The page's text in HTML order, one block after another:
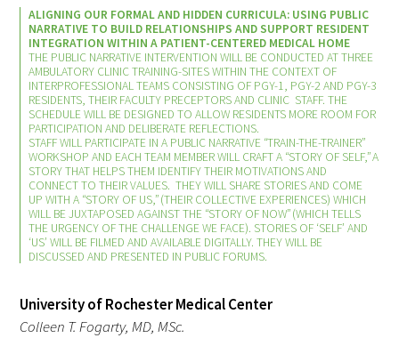
Humanism and Excellence in Teaching
Award
Specialty Society Awards for
Practitioners
Scholar Programs
Jordan J. Cohen Humanism in Medicine
Lecture at the AAMC Conference
Gold Student Summer Fellowships
Dr. Hope Babette Tang Humanism in
Healthcare Essay Contest
ALIGNING OUR FORMAL AND HIDDEN CURRICULA: USING PUBLIC
NARRATIVE TO BUILD RELATIONSHIPS AND SUPPORT RESIDENT
INTEGRATION WITHIN A PATIENT-CENTERED MEDICAL HOME
THE PUBLIC NARRATIVE INTERVENTION WILL BE CONDUCTED AT THREE
AMBULATORY CLINIC TRAINING-SITES WITHIN THE CONTEXT OF
INTERPROFESSIONAL TEAMS CONSISTING OF PGY-1, PGY-2 AND PGY-3
RESIDENTS, THEIR FACULTY PRECEPTORS AND CLINIC STAFF. THE
SCHEDULE WILL BE DESIGNED TO ALLOW RESIDENTS MORE ROOM FOR
PARTICIPATION AND DELIBERATE REFLECTIONS.
STAFF WILL PARTICIPATE IN A PUBLIC NARRATIVE “TRAIN-THE-TRAINER”
WORKSHOP AND EACH TEAM MEMBER WILL CRAFT A “STORY OF SELF,” A
STORY THAT HELPS THEM IDENTIFY THEIR MOTIVATIONS AND
CONNECT TO THEIR VALUES. THEY WILL SHARE STORIES AND COME
UP WITH A “STORY OF US,” (THEIR COLLECTIVE EXPERIENCES) WHICH
WILL BE JUXTAPOSED AGAINST THE “STORY OF NOW” (WHICH TELLS
THE URGENCY OF THE CHALLENGE WE FACE). STORIES OF ‘SELF’ AND
‘US’ WILL BE FILMED AND AVAILABLE DIGITALLY. THEY WILL BE
DISCUSSED AND PRESENTED IN PUBLIC FORUMS.
University of Rochester Medical Center
Colleen T. Fogarty, MD, MSc.